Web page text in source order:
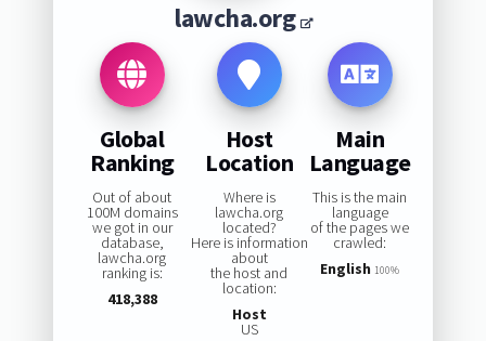
lawcha.org
Global
Ranking
Out of about
100M domains
we got in our
database,
lawcha.org
ranking is:
418,388
Host
Location
Where is
lawcha.org
located?
Here is information
about
the host and
location:
Host
US
Main
Language
This is the main
language
of the pages we
crawled:
English 100%